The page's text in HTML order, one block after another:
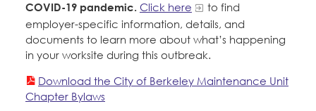
Bylaws, Policies, & Forms
Membership Resources & Benefits
Take Action
Healthcare
Nonprofits
Cal Academy of Sciences
California
Special Districts
San Joaquin Housing Authority
COVID-19 pandemic. Click here
to find
employer-specific information, details, and
documents to learn more about what’s happening
in your worksite during this outbreak.
Download the City of Berkeley Maintenance Unit
Chapter Bylaws